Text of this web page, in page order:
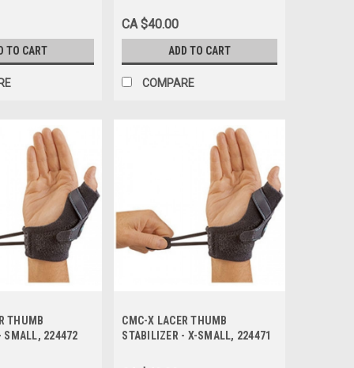
TO CART
CA $40.00
ADD TO CART
COMPARE
THUMB
SMALL, 224472
CMC-X LACER THUMB
STABILIZER - X-SMALL, 224471